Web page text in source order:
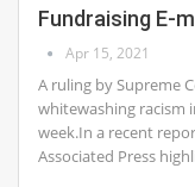
Fundraising E-
Apr 15, 2021
A ruling by Supreme
whitewashing racism
week.In a recent
Associated Press